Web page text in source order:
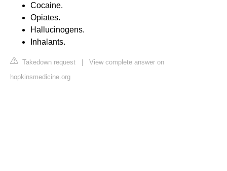
Cocaine.
Opiates.
Hallucinogens.
Inhalants.
Takedown request
View complete answer on
hopkinsmedicine.org